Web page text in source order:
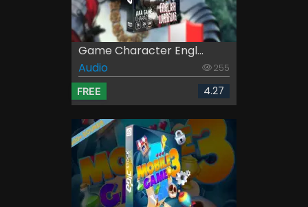
Game Character Engl...
Audio
255
FREE 4.27